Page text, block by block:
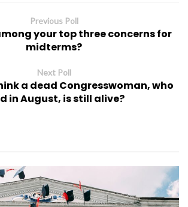
Previous Poll
your top three concerns for
midterms?
Next Poll
a dead Congresswoman, who
in August, is still alive?